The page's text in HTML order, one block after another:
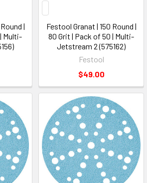
|
Multi-
Festool Granat | 150 Round |
80 Grit | Pack of 50 | Multi-
Jetstream 2 (575162)
Festool
$49.00